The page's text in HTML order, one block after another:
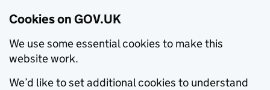
Cookies on GOV.UK
We use some essential cookies to make this
website work.
We’d like to set additional cookies to understand